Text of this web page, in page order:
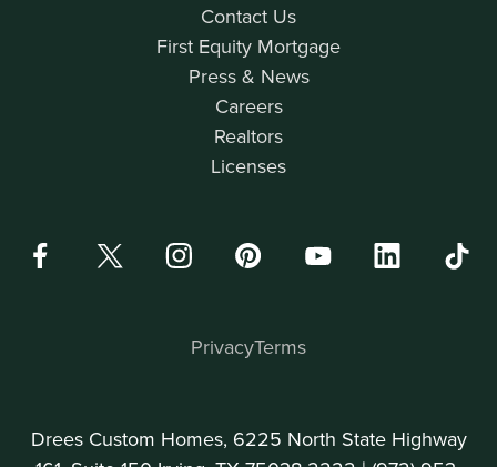
Contact Us
First Equity Mortgage
Press & News
Careers
Realtors
Licenses
Drees Custom Homes, 6225 North State Highway
PrivacyTerms